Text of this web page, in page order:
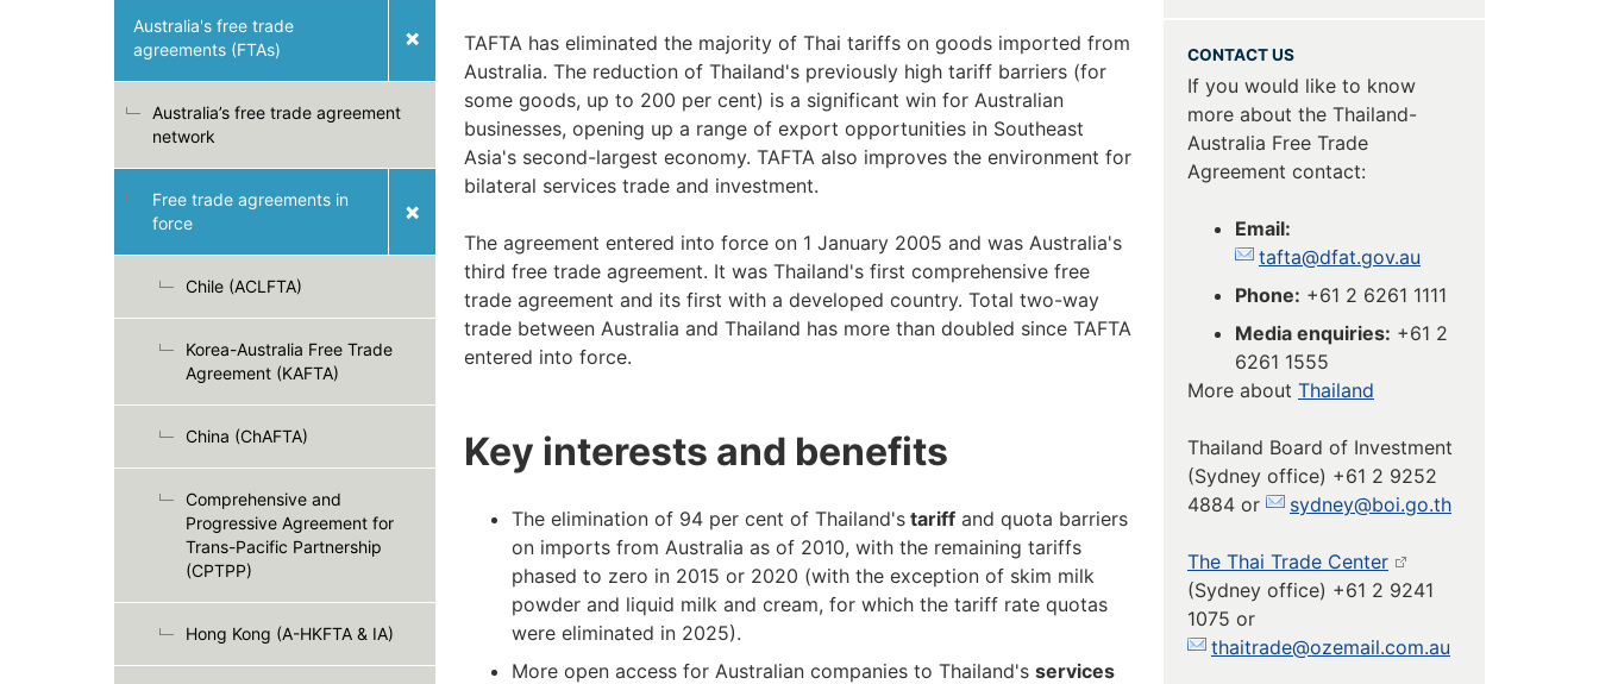
Australia's free trade
agreements (FTAs)
Australia’s free trade agreement
network
Free trade agreements in
force
Chile (ACLFTA)
Korea-Australia Free Trade
Agreement (KAFTA)
China (ChAFTA)
Comprehensive and
Progressive Agreement for
Trans-Pacific Partnership
(CPTPP)
Hong Kong (A-HKFTA & IA)
TAFTA has eliminated the majority of Thai tariffs on goods imported from
Australia. The reduction of Thailand's previously high tariff barriers (for
some goods, up to 200 per cent) is a significant win for Australian
businesses, opening up a range of export opportunities in Southeast
Asia's second-largest economy. TAFTA also improves the environment for
bilateral services trade and investment.
The agreement entered into force on 1 January 2005 and was Australia's
third free trade agreement. It was Thailand's first comprehensive free
trade agreement and its first with a developed country. Total two-way
trade between Australia and Thailand has more than doubled since TAFTA
entered into force.
Key interests and benefits
The elimination of 94 per cent of Thailand's tariff and quota barriers
on imports from Australia as of 2010, with the remaining tariffs
phased to zero in 2015 or 2020 (with the exception of skim milk
powder and liquid milk and cream, for which the tariff rate quotas
were eliminated in 2025).
More open access for Australian companies to Thailand's services
CONTACT US
If you would like to know
more about the Thailand-
Australia Free Trade
Agreement contact:
Email:
tafta@dfat.gov.au
Phone: +61 2 6261 1111
Media enquiries: +61 2
6261 1555
More about Thailand
Thailand Board of Investment
(Sydney office) +61 2 9252
4884 or
sydney@boi.go.th
The Thai Trade Center
(Sydney office) +61 2 9241
1075 or
thaitrade@ozemail.com.au